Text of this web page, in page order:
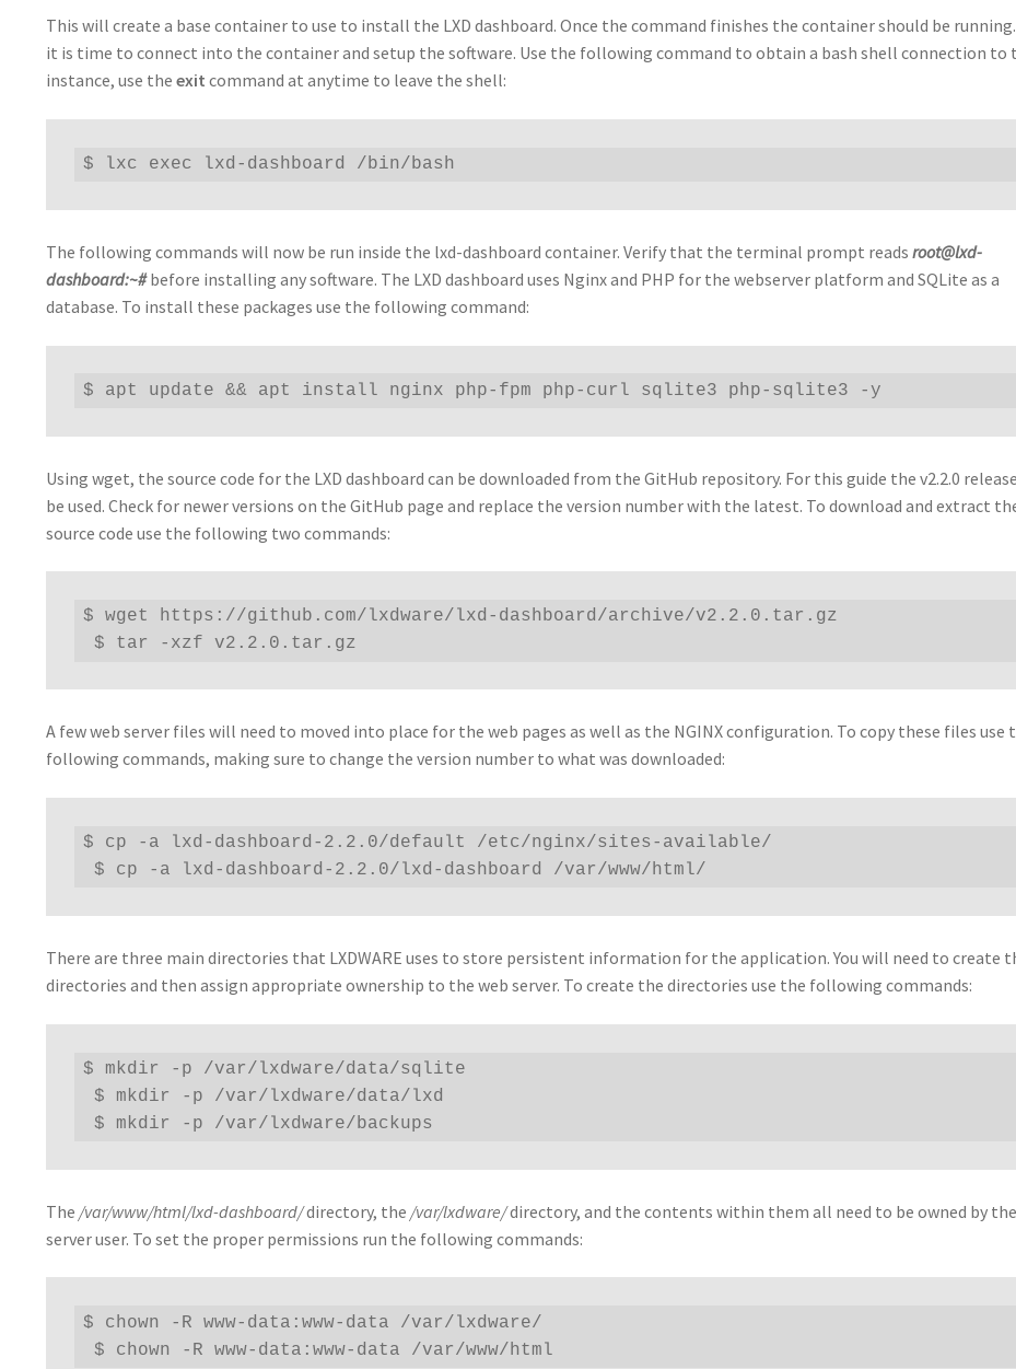
This will create a base container to use to install the LXD dashboard. Once the command finishes the container should be
it is time to connect into the container and setup the software. Use the following command to obtain a bash shell connection to
instance, use the exit command at anytime to leave the shell:
$ lxc exec lxd-dashboard /bin/bash
The following commands will now be run inside the lxd-dashboard container. Verify that the terminal prompt reads root@lxd-
dashboard:~# before installing any software. The LXD dashboard uses Nginx and PHP for the webserver platform and SQLite as a
database. To install these packages use the following command:
$ apt update && apt install nginx php-fpm php-curl sqlite3 php-sqlite3 -y
Using wget, the source code for the LXD dashboard can be downloaded from the GitHub repository. For this guide the v2.2.0
be used. Check for newer versions on the GitHub page and replace the version number with the latest. To download and extract
source code use the following two commands:
$ wget https://github.com/lxdware/lxd-dashboard/archive/v2.2.0.tar.gz
$ tar -xzf v2.2.0.tar.gz
A few web server files will need to moved into place for the web pages as well as the NGINX configuration. To copy these files use
following commands, making sure to change the version number to what was downloaded:
$ cp -a lxd-dashboard-2.2.0/default /etc/nginx/sites-available/
$ cp -a lxd-dashboard-2.2.0/lxd-dashboard /var/www/html/
There are three main directories that LXDWARE uses to store persistent information for the application. You will need to create
directories and then assign appropriate ownership to the web server. To create the directories use the following commands:
$ mkdir -p /var/lxdware/data/sqlite
$ mkdir -p /var/lxdware/data/lxd
$ mkdir -p /var/lxdware/backups
The /var/www/html/lxd-dashboard/directory, the /var/lxdware/directory, and the contents within them all need to be owned by
server user. To set the proper permissions run the following commands:
$ chown -R www-data:www-data /var/lxdware/
$ chown -R www-data:www-data /var/www/html